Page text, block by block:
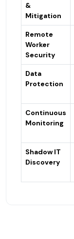
&
Mitigation
Remote
Worker
Security
Data
Protection
Continuous
Monitoring
Shadow IT
Discovery